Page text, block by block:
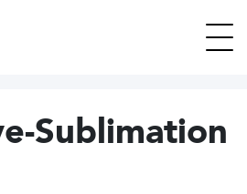
Sublimation